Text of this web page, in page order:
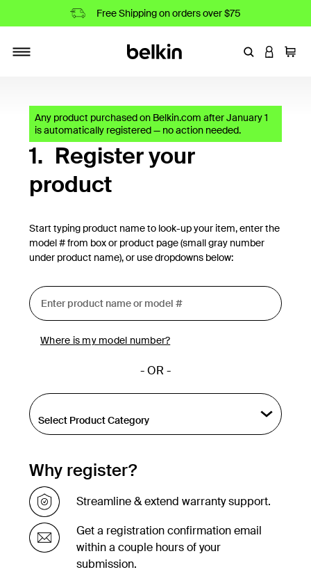
Free Shipping on orders over $75
EnterLOGIN
Cart
Any product purchased on Belkin.com after January 1
is automatically registered — no action needed.
1. Register your
product
Start typing product name to look-up your item, enter the
model # from box or product page (small gray number
under product name), or use dropdowns below:
Where is my model number?
- OR -
Why register?
Streamline & extend warranty support.
Get a registration confirmation email
within a couple hours of your
submission.